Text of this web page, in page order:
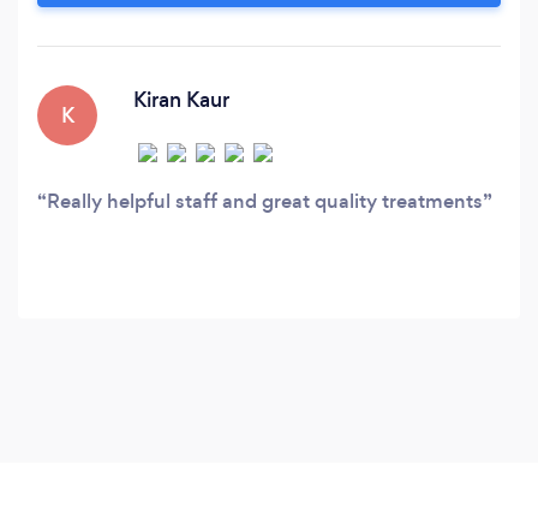
K
Kiran Kaur
Really helpful staff and great quality treatments